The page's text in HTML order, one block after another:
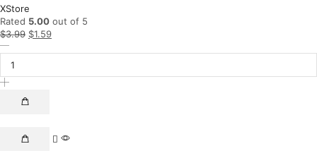
XStore
Rated 5.00 out of 5
$3.99 $1.59